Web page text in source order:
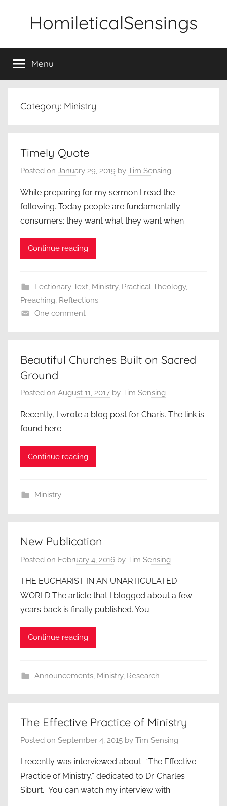
HomileticalSensings
Menu
Category: Ministry
Timely Quote
Posted on January 29, 2019 by Tim Sensing
While preparing for my sermon I read the
following. Today people are fundamentally
consumers: they want what they want when
Continue reading
Lectionary Text, Ministry, Practical Theology,
Preaching Reflections
One comment
Beautiful Churches Built on Sacred
Ground
Posted on August 11, 2017 by Tim Sensing
Recently, I wrote a blog post for Charis. The link is
found here.
Continue reading
Ministry
New Publication
Posted on February 4, 2016 by Tim Sensing
THE EUCHARIST IN AN UNARTICULATED
WORLD The article that I blogged about a few
years back is finally published. You
Continue reading
Announcements, Ministry, Research
The Effective Practice of Ministry
Posted on September 4, 2015 by Tim Sensing
I recently was interviewed about “The Effective
Practice of Ministry,” dedicated to Dr. Charles
Siburt. You can watch my interview with